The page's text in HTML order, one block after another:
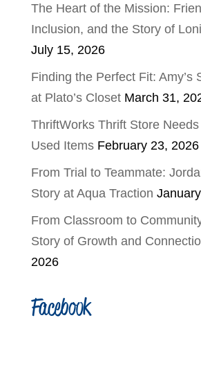
The Heart of the Mission:
Inclusion, and the Story of
July 15, 2026
Finding the Perfect Fit: Amy’s
at Plato’s Closet March 31,
ThriftWorks Thrift Store
Used Items February 23, 2026
From Trial to Teammate:
Story at Aqua Traction
From Classroom to
Story of Growth and
2026
Facebook